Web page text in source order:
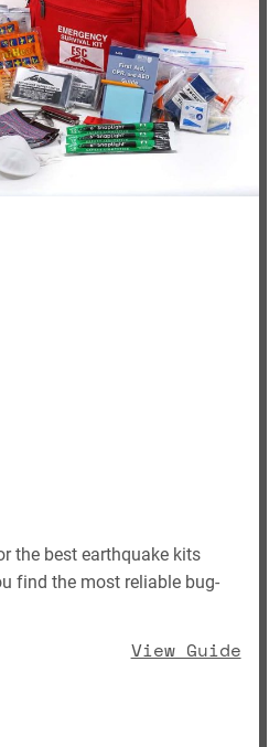
the best earthquake kits
find the most reliable bug-
View Guide: